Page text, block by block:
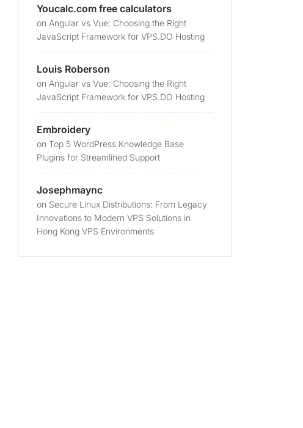
Youcalc.com free calculators
on Angular vs Vue: Choosing the Right
JavaScript Framework for VPS.DO Hosting
Louis Roberson
on Angular vs Vue: Choosing the Right
JavaScript Framework for VPS.DO Hosting
Embroidery
on Top 5 WordPress Knowledge Base
Plugins for Streamlined Support
Josephmaync
on Secure Linux Distributions: From Legacy
Innovations to Modern VPS Solutions in
Hong Kong VPS Environments